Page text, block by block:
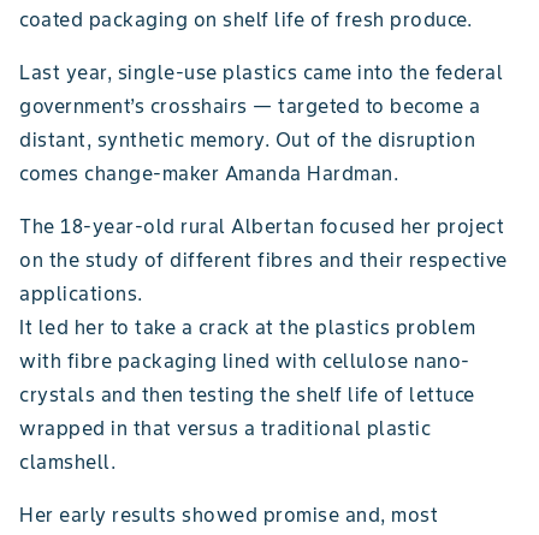
coated packaging on shelf life of fresh produce.
Last year, single-use plastics came into the federal
government’s crosshairs — targeted to become a
distant, synthetic memory. Out of the disruption
comes change-maker Amanda Hardman.
The 18-year-old rural Albertan focused her project
on the study of different fibres and their respective
applications.
It led her to take a crack at the plastics problem
with fibre packaging lined with cellulose nano-
crystals and then testing the shelf life of lettuce
wrapped in that versus a traditional plastic
clamshell.
Her early results showed promise and, most